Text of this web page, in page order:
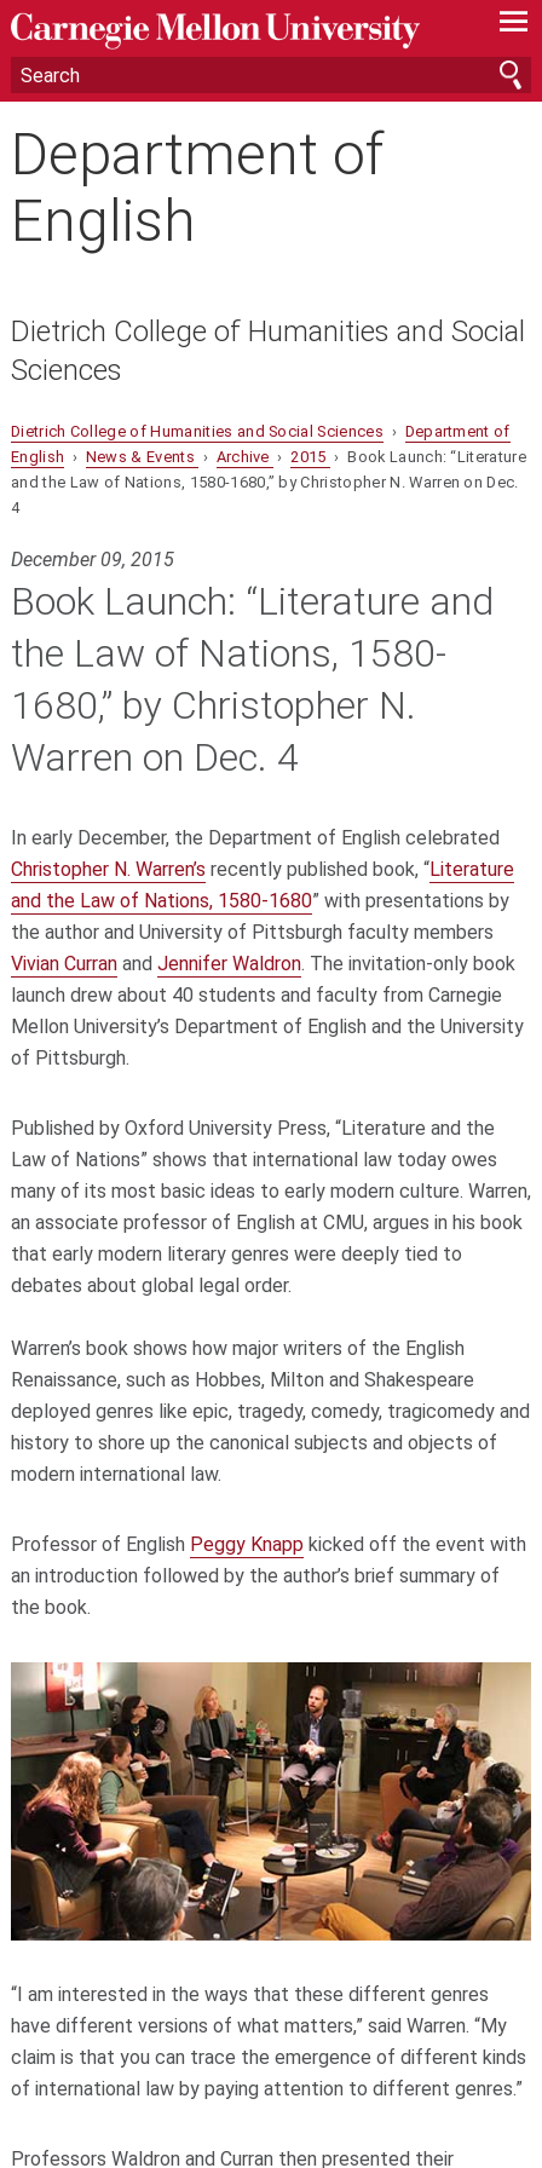
—
—
—
Department of
English
Dietrich College of Humanities and Social
Sciences
Dietrich College of Humanities and Social Sciences › Department of
English › News & Events › Archive ›2015 › Book Launch: “Literature
and the Law of Nations, 1580-1680,” by Christopher N. Warren on Dec.
4
December 09, 2015
Book Launch: “Literature and
the Law of Nations, 1580-
1680,” by Christopher N.
Warren on Dec. 4
In early December, the Department of English celebrated
ChristopherN. Warren’s recently published book, “Literature
and the Law of Nations, 1580-1680” with presentations by
the author and University of Pittsburgh faculty members
Vivian Curranand Jennifer Waldron. The invitation-only book
launch drew about 40 students and faculty from Carnegie
Mellon University’s Department of English and the University
of Pittsburgh.
Published by Oxford University Press, “Literature and the
Law of Nations” shows that international law today owes
many of its most basic ideas to early modern culture. Warren,
an associate professor of English at CMU, argues in his book
that early modern literary genres were deeply tied to
debates about global legal order.
Warren’s book shows how major writers of the English
Renaissance, such as Hobbes, Milton and Shakespeare
deployed genres like epic, tragedy, comedy, tragicomedy and
history to shore up the canonical subjects and objects of
modern international law.
Professor of English Peggy Knappkicked off the event with
an introduction followed by the author’s brief summary of
the book.
“I am interested in the ways that these different genres
have different versions of what matters,” said Warren. “My
claim is that you can trace the emergence of different kinds
of international law by paying attention to different genres.”
Professors Waldron and Curran then presented their